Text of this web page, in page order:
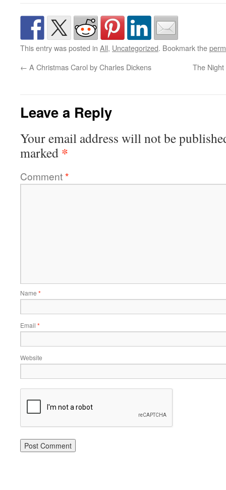
This entry was posted in All, Uncategorized. Bookmark the
← A Christmas Carol by Charles Dickens The
Leave a Reply
Your email address will not be
marked *
Comment*
Name *
Email *
Website